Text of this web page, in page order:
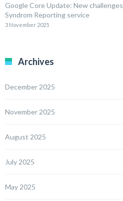
Google Core Update: New
Syndrom Reporting service
3 November 2025
Archives
December 2025
November 2025
August 2025
July 2025
May 2025